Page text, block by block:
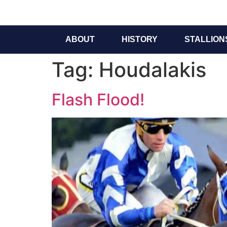
ABOUT HISTORY
Tag: Houdalakis
Flash Flood!